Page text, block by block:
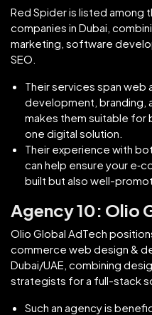
Red Spider is listed among
companies in Dubai,
marketing, software
SEO.
Their services span web
development, branding,
makes them suitable for
one digital solution.
Their experience with
can help ensure your
built but also well-
Agency 10: Olio
Olio Global AdTech
commerce web design &
Dubai/UAE, combining
strategists for a full-stack
Such an agency is